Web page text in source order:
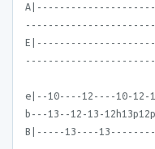
e|--10----12----10-12-
b---13--12-13-
B|-----13----